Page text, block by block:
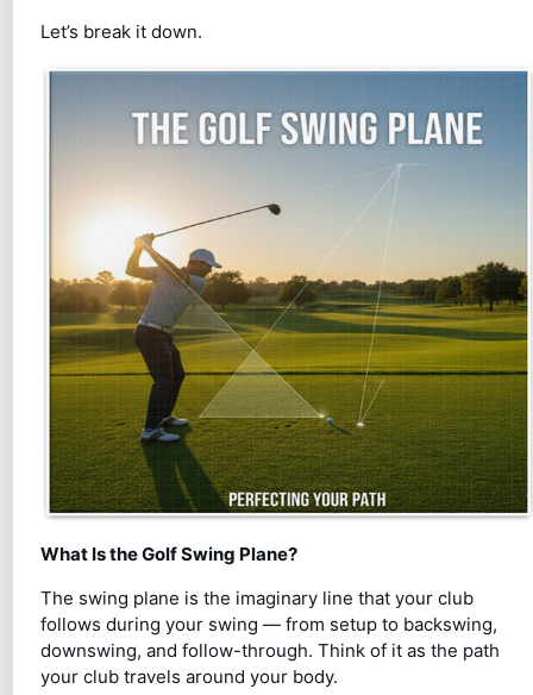
Let’s break it down.
What Is the Golf Swing Plane?
The swing plane is the imaginary line that your club
follows during your swing — from setup to backswing,
downswing, and follow-through. Think of it as the path
your club travels around your body.